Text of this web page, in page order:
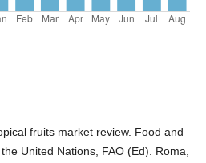
fruits market review. Food and
United Nations, FAO (Ed). Roma,